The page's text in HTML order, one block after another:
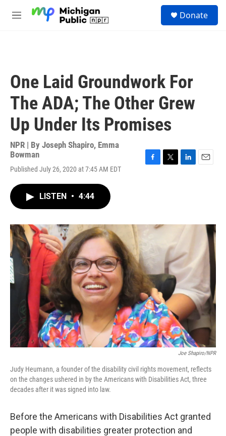
M
Donate
One Laid Groundwork For
The ADA; The Other Grew
Up Under Its Promises
NPR | By Joseph Shapiro, Emma
Bowman
Published July 26, 2020 at 7:45 AM EDT
o
k
r
I
LISTEN • 4:44
Joe Shapiro/NPR
Judy Heumann, a founder of the disability civil rights movement, reflects
on the changes ushered in by the Americans with Disabilities Act, three
decades after it was signed into law.
Before the Americans with Disabilities Act granted
people with disabilities greater protection and